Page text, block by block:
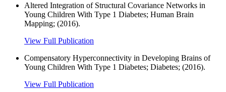
Altered Integration of Structural Covariance Networks in
Young Children With Type 1 Diabetes; Human Brain
Mapping; (2016).
View Full Publication
Compensatory Hyperconnectivity in Developing Brains of
Young Children With Type 1 Diabetes; Diabetes; (2016).
View Full Publication